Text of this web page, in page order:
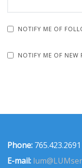
NOTIFY ME OF
NOTIFY ME OF NEW
Phone: 765.423.2691
E-mail: